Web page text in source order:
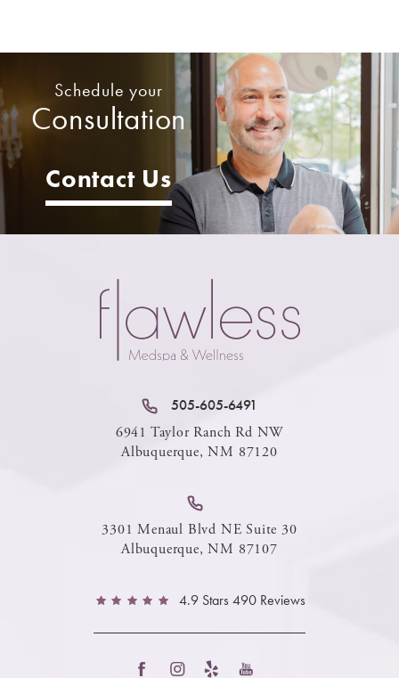
Schedule your
Consultation
Contact Us
505-605-6491
6941 Taylor Ranch Rd NW
Albuquerque, NM 87120
3301 Menaul Blvd NE Suite 30
Albuquerque, NM 87107
4.9 Stars 490 Reviews